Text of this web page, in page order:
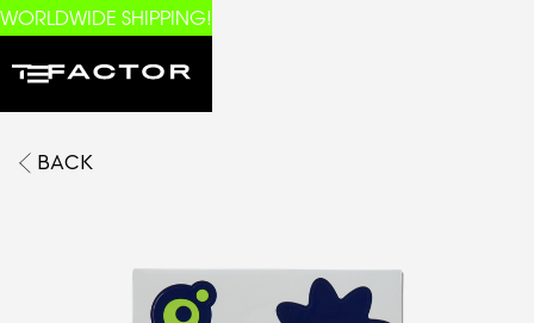
WORLDWIDE SHIPPING!
BACK